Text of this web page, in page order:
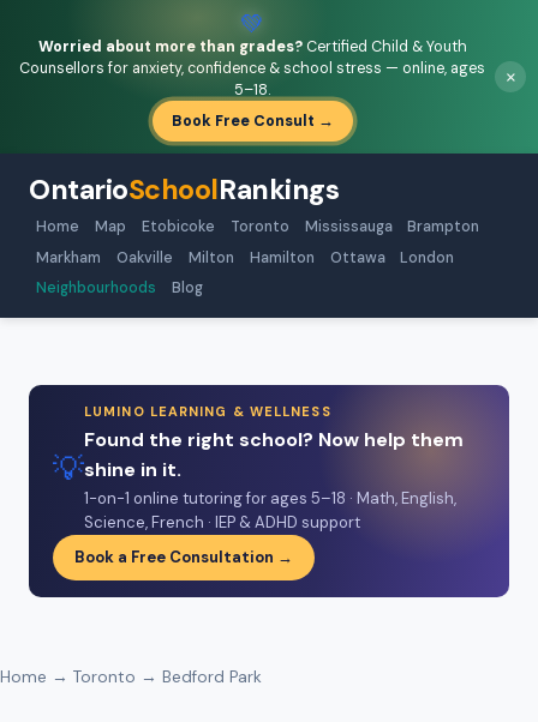
💚
Worried about more than grades?Certified Child & Youth
Counsellors for anxiety, confidence & school stress — online, ages
5–18.
Book Free Consult →
×
OntarioSchoolRankings
Home Map Etobicoke Toronto Mississauga
Brampton
Markham
Oakville Milton Hamilton Ottawa
London
Neighbourhoods
Blog
💡
LUMINO LEARNING & WELLNESS
Found the right school? Now help them
shine in it.
1-on-1 online tutoring for ages 5–18 · Math, English,
Science, French · IEP & ADHD support
Book a Free Consultation →
Home → Toronto → Bedford Park